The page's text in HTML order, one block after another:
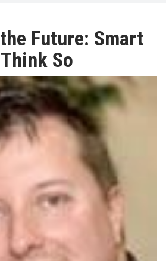
Future: Smart
So